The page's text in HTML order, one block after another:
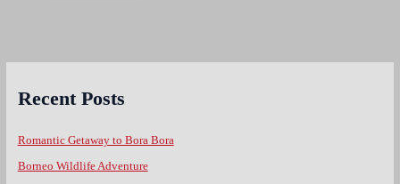
Recent Posts
Romantic Getaway to Bora Bora
Borneo Wildlife Adventure